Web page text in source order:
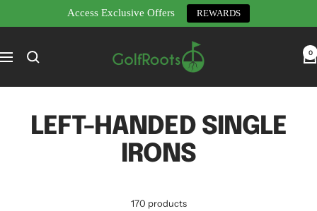
Access Exclusive Offers REWARDS
content
Navigation
0
LEFT-HANDED SINGLE
IRONS
170 products